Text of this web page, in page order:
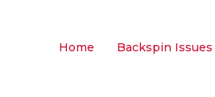
Home Backspin Issues